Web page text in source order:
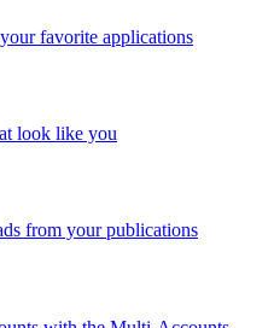
favorite applications
look like you
from your publications